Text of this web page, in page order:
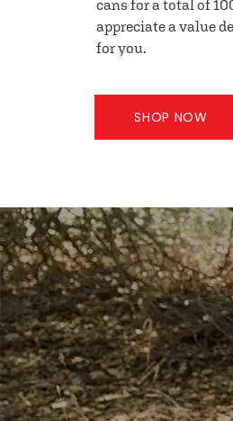
cans for a total of
appreciate a value
for you.
SHOP NOW